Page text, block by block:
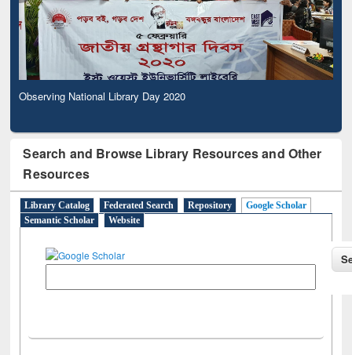
Observing National Library Day 2020
Search and Browse Library Resources and Other
Resources
Library Catalog Federated Search Repository
Google Scholar
Semantic Scholar
Website